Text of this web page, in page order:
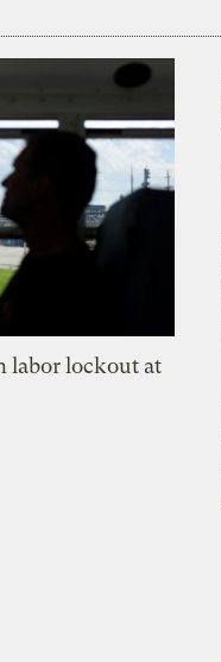
labor lockout at